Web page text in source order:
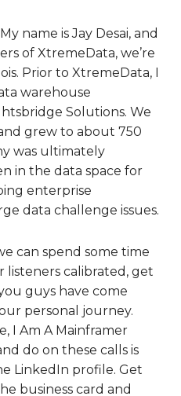
name is Jay Desai, and
of XtremeData, we’re
Prior to XtremeData, I
warehouse
Solutions. We
grew to about 750
was ultimately
in the data space for
enterprise
data challenge issues.
can spend some time
calibrated, get
guys have come
personal journey.
I Am A Mainframer
do on these calls is
LinkedIn profile. Get
business card and